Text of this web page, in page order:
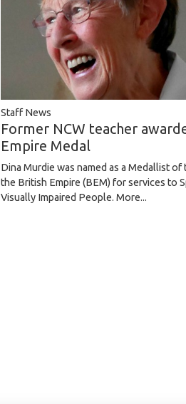
Staff News
Former NCW teacher
Empire Medal
Dina Murdie was named as a Medallist
the British Empire (BEM) for services to
Visually Impaired People.More...